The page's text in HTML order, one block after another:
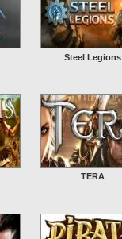
Steel Legions
TERA